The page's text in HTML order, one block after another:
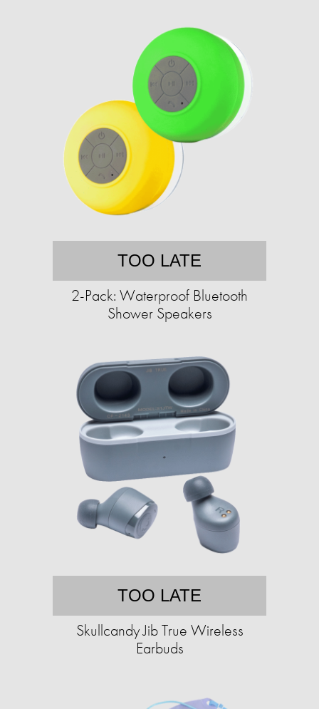
TOO LATE
2-Pack: Waterproof Bluetooth
Shower Speakers
TOO LATE
Skullcandy Jib True Wireless
Earbuds